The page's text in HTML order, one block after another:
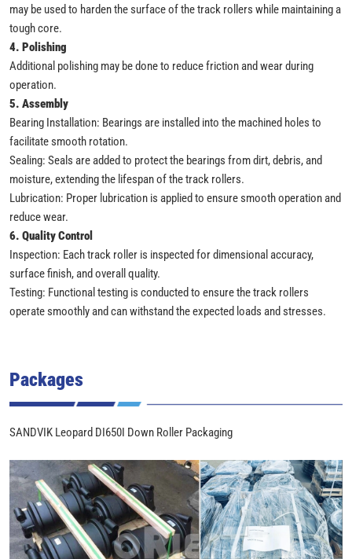
may be used to harden the surface of the track rollers while maintaining a
tough core.
4. Polishing
Additional polishing may be done to reduce friction and wear during
operation.
5. Assembly
Bearing Installation: Bearings are installed into the machined holes to
facilitate smooth rotation.
Sealing: Seals are added to protect the bearings from dirt, debris, and
moisture, extending the lifespan of the track rollers.
Lubrication: Proper lubrication is applied to ensure smooth operation and
reduce wear.
6. Quality Control
Inspection: Each track roller is inspected for dimensional accuracy,
surface finish, and overall quality.
Testing: Functional testing is conducted to ensure the track rollers
operate smoothly and can withstand the expected loads and stresses.
Packages
SANDVIK Leopard DI650I Down Roller Packaging